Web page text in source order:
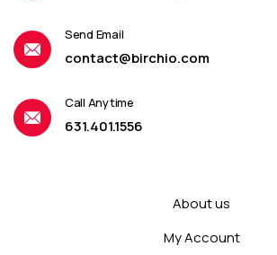
Send Email
contact@birchio.com
Call Anytime
631.401.1556
About us
My Account